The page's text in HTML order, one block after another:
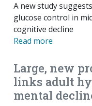
A new study
glucose control in
cognitive decline
Read more
Large, new
links adult
mental